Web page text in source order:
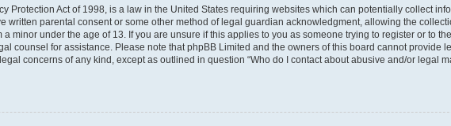
Protection Act of 1998, is a law in the United States requiring websites which can potentially collect
written parental consent or some other method of legal guardian acknowledgment, allowing the
minor under the age of 13. If you are unsure if this applies to you as someone trying to register or to
counsel for assistance. Please note that phpBB Limited and the owners of this board cannot provide
concerns of any kind, except as outlined in question “Who do I contact about abusive and/or legal